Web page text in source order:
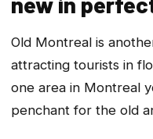
Old Montreal is
attracting tourists in
one area in Montreal
penchant for the old